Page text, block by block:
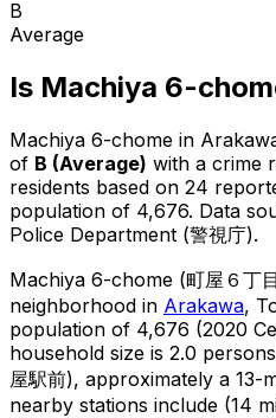
B
Average
Is Machiya 6-
Machiya 6-chome in
of B (Average) with a crime
residents based on 24
population of 4,676. Data
Police Department (警視庁).
Machiya 6-chome (町屋６丁目
neighborhood in Arakawa,
population of 4,676 (2020
household size is 2.0
屋駅前), approximately a 13-
nearby stations include (14